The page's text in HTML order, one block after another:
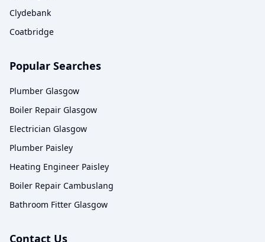
Clydebank
Coatbridge
Popular Searches
Plumber Glasgow
Boiler Repair Glasgow
Electrician Glasgow
Plumber Paisley
Heating Engineer Paisley
Boiler Repair Cambuslang
Bathroom Fitter Glasgow
Contact Us